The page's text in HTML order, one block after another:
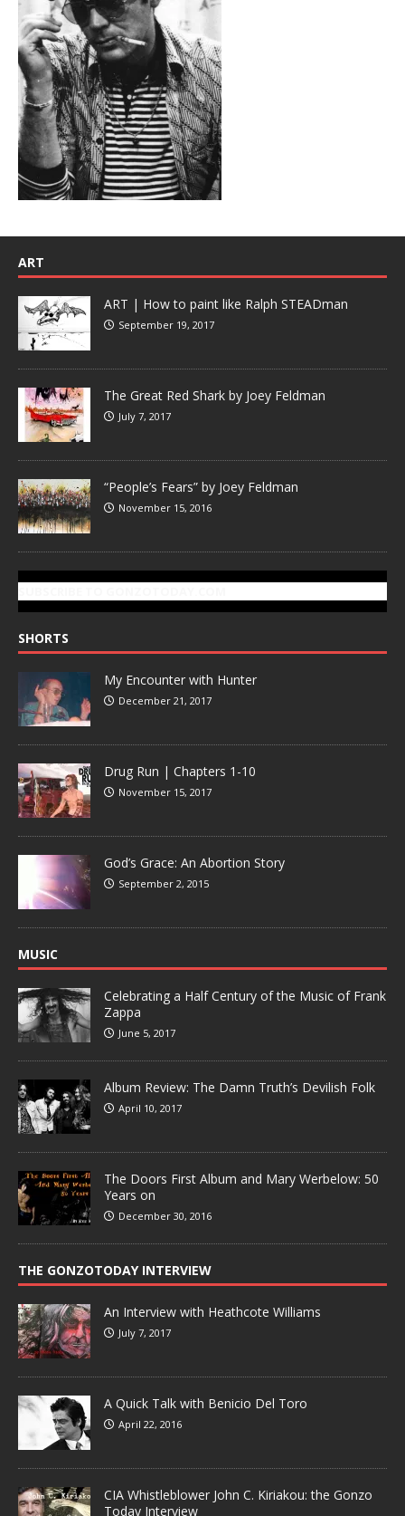
ART
ART | How to paint like Ralph STEADman
September 19, 2017
The Great Red Shark by Joey Feldman
July 7, 2017
“People’s Fears” by Joey Feldman
November 15, 2016
SHORTS
My Encounter with Hunter
December 21, 2017
Drug Run | Chapters 1-10
November 15, 2017
God’s Grace: An Abortion Story
September 2, 2015
MUSIC
Celebrating a Half Century of the Music of Frank
Zappa
June 5, 2017
Album Review: The Damn Truth’s Devilish Folk
April 10, 2017
The Doors First Album and Mary Werbelow: 50
Years on
December 30, 2016
THE GONZOTODAY INTERVIEW
An Interview with Heathcote Williams
July 7, 2017
A Quick Talk with Benicio Del Toro
April 22, 2016
CIA Whistleblower John C. Kiriakou: the Gonzo
Today Interview